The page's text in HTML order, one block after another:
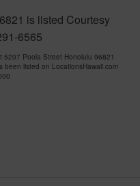
is listed Courtesy
6565
5207 Poola Street Honolulu 96821
listed on LocationsHawaii.com